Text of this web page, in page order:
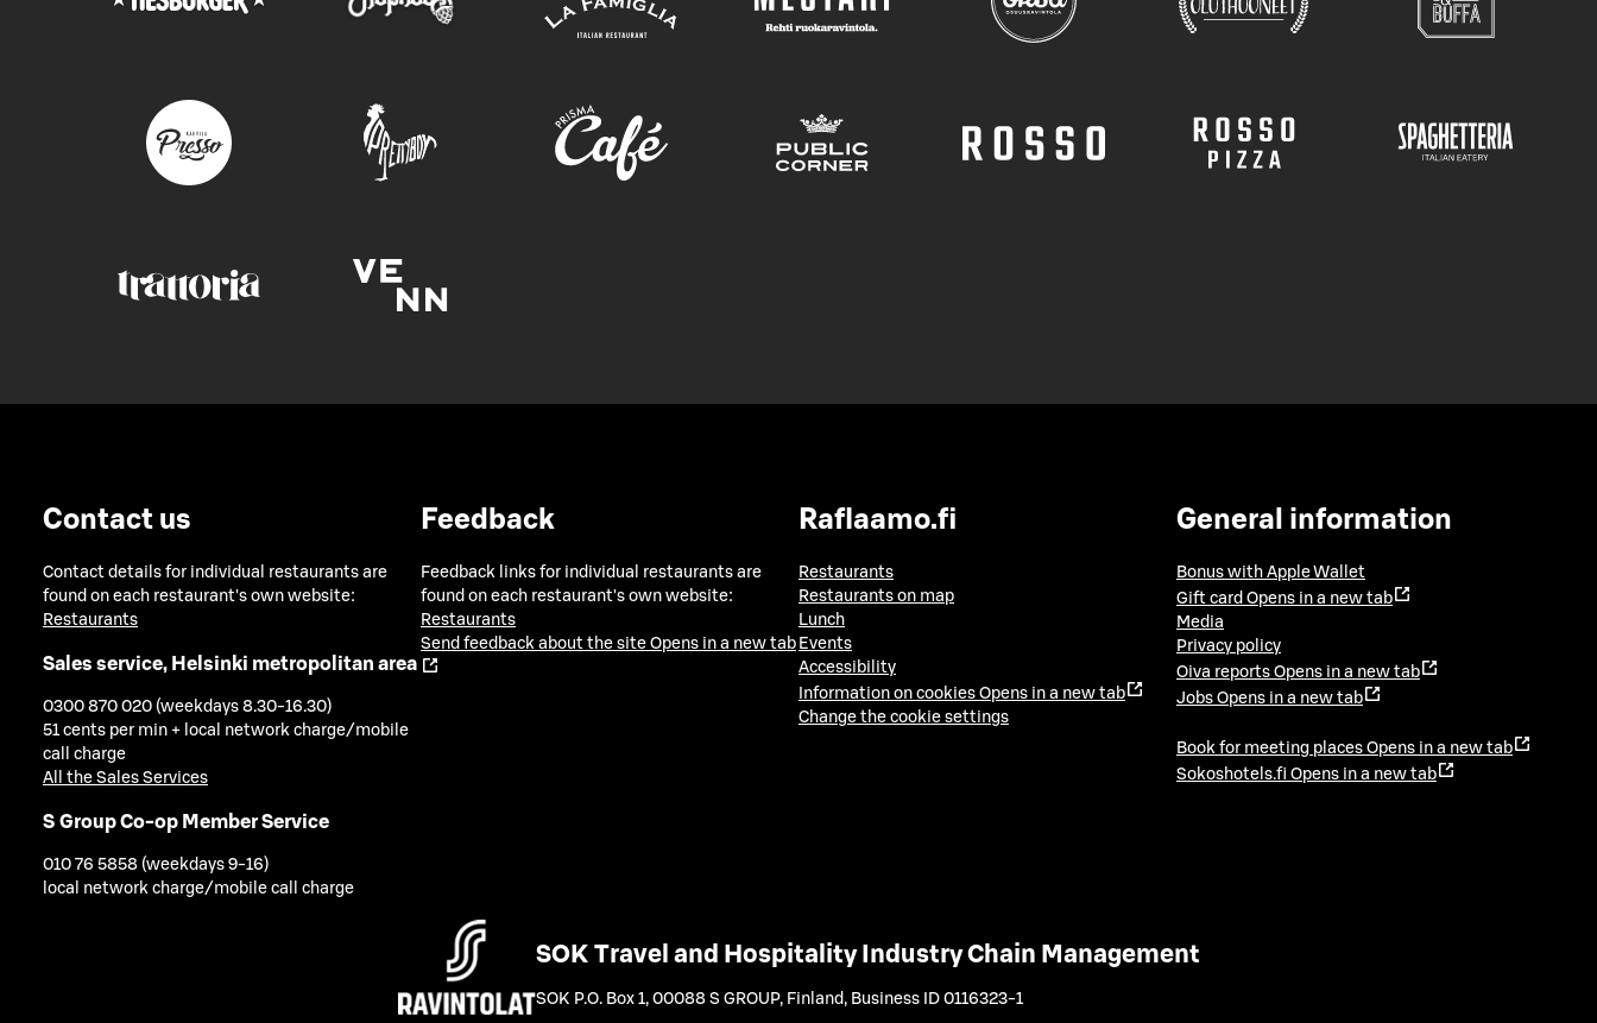
Contact us
Contact details for individual restaurants are
found on each restaurant's own website:
Restaurants
Sales service, Helsinki metropolitan area
0300 870 020 (weekdays 8.30-16.30)
51 cents per min + local network charge/mobile
call charge
All the Sales Services
S Group Co-op Member Service
010 76 5858 (weekdays 9-16)
local network charge/mobile call charge
Feedback
Feedback links for individual restaurants are
found on each restaurant's own website:
Restaurants
Send feedback about the site Opens in a new tab
Raflaamo.fi
Restaurants
Restaurants on map
Lunch
Events
Accessibility
Information on cookies Opens in a new tab
Change the cookie settings
General information
Bonus with Apple Wallet
Gift card Opens in a new tab
Media
Privacy policy
Oiva reports Opens in a new tab
Jobs Opens in a new tab
Book for meeting places Opens in a new tab
Sokoshotels.fi Opens in a new tab
SOK Travel and Hospitality Industry Chain Management
SOK P.O. Box 1, 00088 S GROUP, Finland , Business ID 0116323-1